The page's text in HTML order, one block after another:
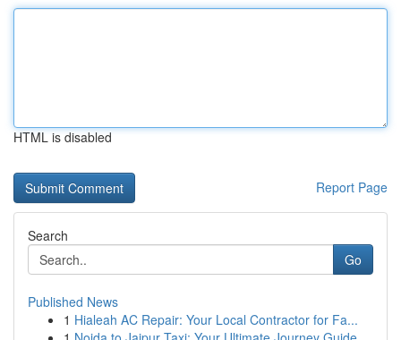
HTML is disabled
Report Page
Search
Go
Published News
1 Hialeah AC Repair: Your Local Contractor for Fa...